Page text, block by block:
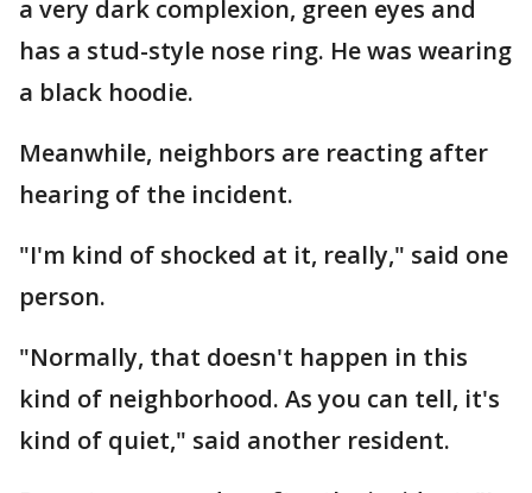
a very dark complexion, green eyes and
has a stud-style nose ring. He was wearing
a black hoodie.
Meanwhile, neighbors are reacting after
hearing of the incident.
"I'm kind of shocked at it, really," said one
person.
"Normally, that doesn't happen in this
kind of neighborhood. As you can tell, it's
kind of quiet," said another resident.